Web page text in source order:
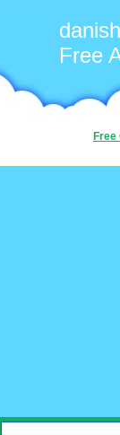
danish
Free
Free